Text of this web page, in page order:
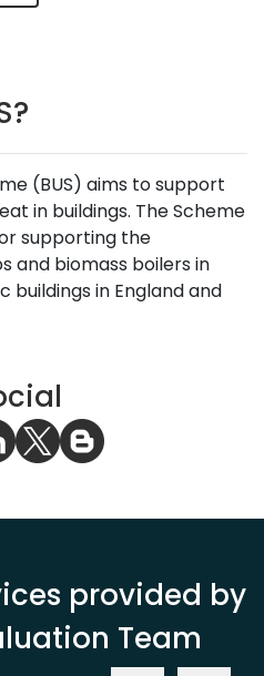
(BUS) aims to support
in buildings. The Scheme
supporting the
and biomass boilers in
in England and
provided by
Team